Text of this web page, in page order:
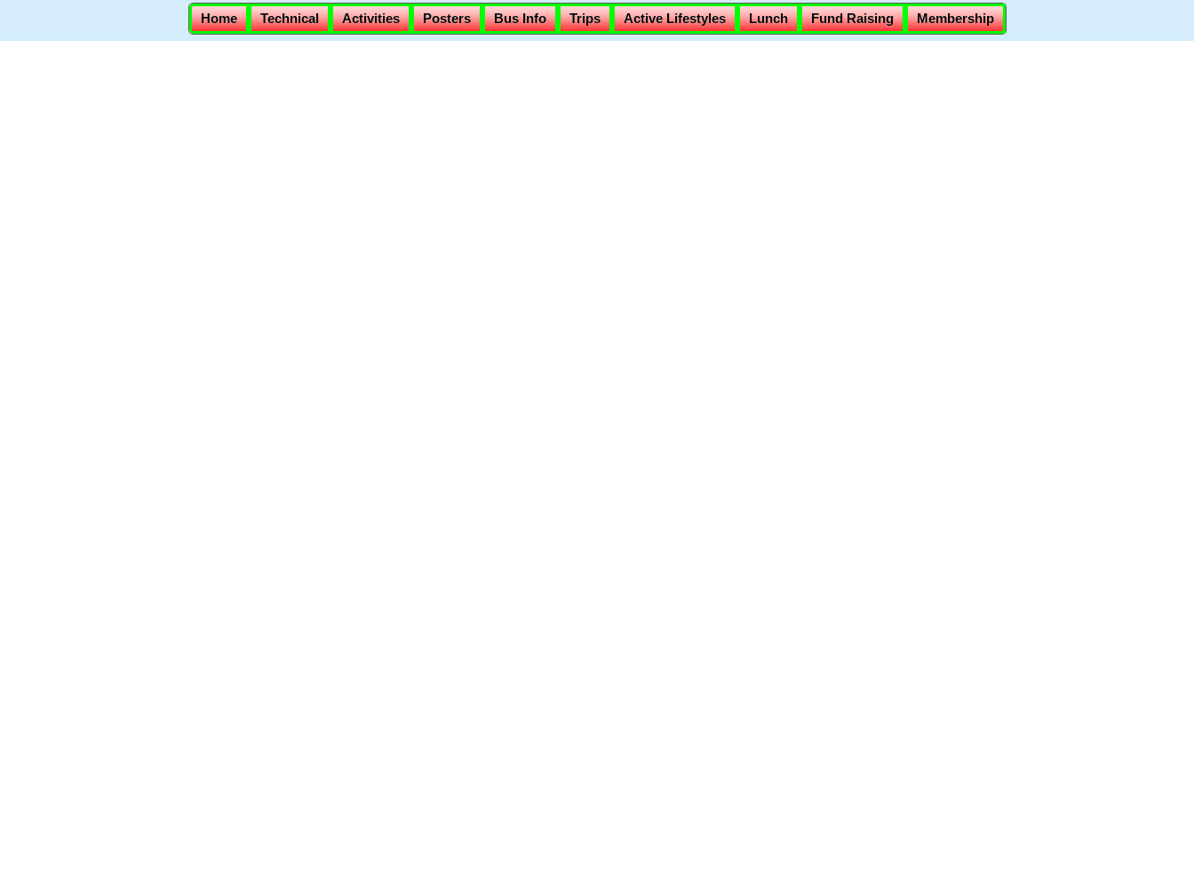
Home Technical Activities Posters Bus Info Trips Active Lifestyles Lunch Fund Raising Membership